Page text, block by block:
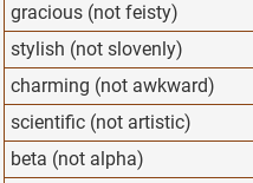
gracious (not feisty)
stylish (not slovenly)
charming (not awkward)
scientific (not artistic)
beta (not alpha)